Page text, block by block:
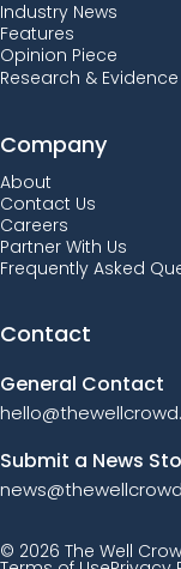
Industry News
Features
Opinion Piece
Research & Evidence
Company
About
Contact Us
Careers
Partner With Us
Frequently Asked
Contact
General Contact
Submit a News
© 2026 The Well